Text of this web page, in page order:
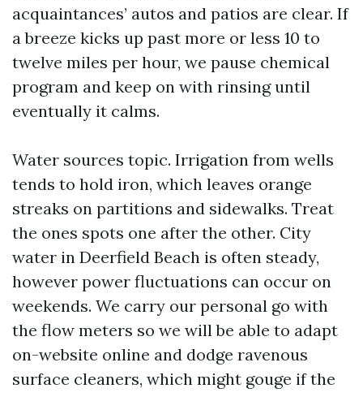
acquaintances’ autos and patios are clear. If
a breeze kicks up past more or less 10 to
twelve miles per hour, we pause chemical
program and keep on with rinsing until
eventually it calms.
Water sources topic. Irrigation from wells
tends to hold iron, which leaves orange
streaks on partitions and sidewalks. Treat
the ones spots one after the other. City
water in Deerfield Beach is often steady,
however power fluctuations can occur on
weekends. We carry our personal go with
the flow meters so we will be able to adapt
on-website online and dodge ravenous
surface cleaners, which might gouge if the